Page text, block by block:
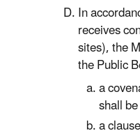
In
receives
sites), the
the Public
a
shall
a